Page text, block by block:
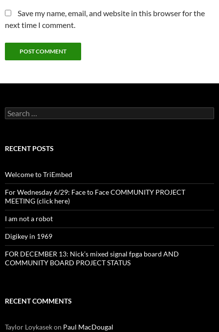
Save my name, email, and website in this browser for the
next time I comment.
Search
for:
RECENT POSTS
Welcome to TriEmbed
For Wednesday 6/29: Face to Face COMMUNITY PROJECT
MEETING (click here)
I am not a robot
Digikey in 1969
FOR DECEMBER 13: Nick’s mixed signal fpga board AND
COMMUNITY BOARD PROJECT STATUS
RECENT COMMENTS
Taylor Loykasekon Paul MacDougal